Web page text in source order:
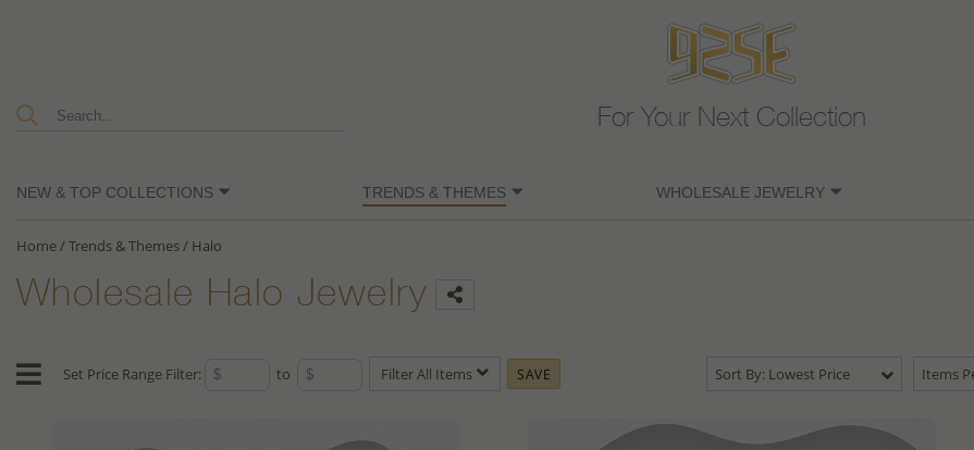
For Your Next Collection
NEW & TOP COLLECTIONS TRENDS & THEMES WHOLESALE JEWELRY
Home/Trends & Themes/ Halo
Wholesale Halo Jewelry
Set Price Range Filter: to Filter All Items SAVE Sort By: Lowest Price Items